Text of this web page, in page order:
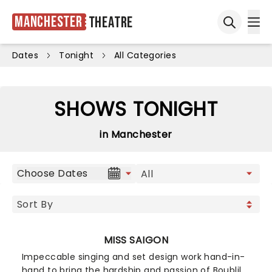
Manchester Theatre
Dates Tonight All Categories
SHOWS TONIGHT
in Manchester
Choose Dates
MISS SAIGON
Impeccable singing and set design work hand-in-